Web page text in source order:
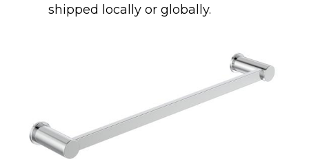
shipped locally or globally.